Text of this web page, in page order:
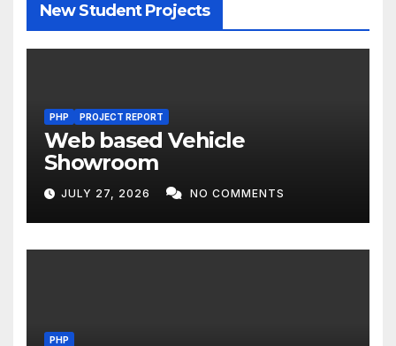
New Student Projects
PHP PROJECT REPORT
Web based Vehicle
Showroom
JULY 27, 2026 NO COMMENTS
PHP